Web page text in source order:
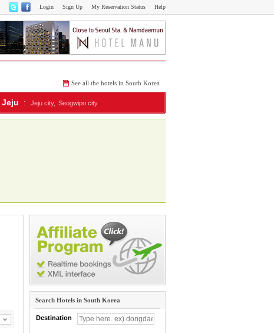
Help
My Reservation Status
Sign Up
Login
See all the hotels in South Korea
Jeju : Jeju city, Seogwipo city
Search Hotels in South Korea
Destination